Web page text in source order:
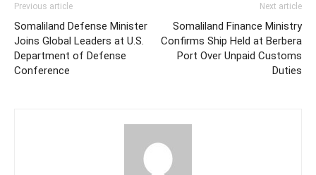
Previous article
Somaliland Defense Minister
Joins Global Leaders at U.S.
Department of Defense
Conference
Next article
Somaliland Finance Ministry
Confirms Ship Held at Berbera
Port Over Unpaid Customs
Duties